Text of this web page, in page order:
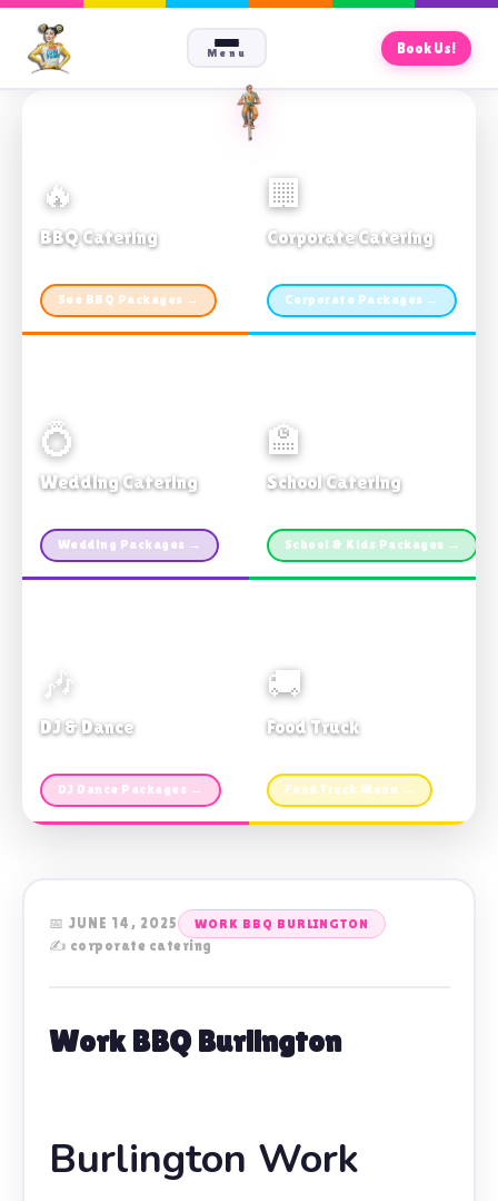
Menu Book Us!
🔥
BBQ Catering
See BBQ Packages →
🏢
Corporate Catering
Corporate Packages →
💍
Wedding Catering
Wedding Packages →
🏫
School Catering
School & Kids Packages →
🎶
DJ & Dance
DJ Dance Packages →
🚚
Food Truck
Food Truck Menu →
📅 JUNE 14, 2025 WORK BBQ BURLINGTON
✍️ corporate catering
Work BBQ Burlington
Burlington Work